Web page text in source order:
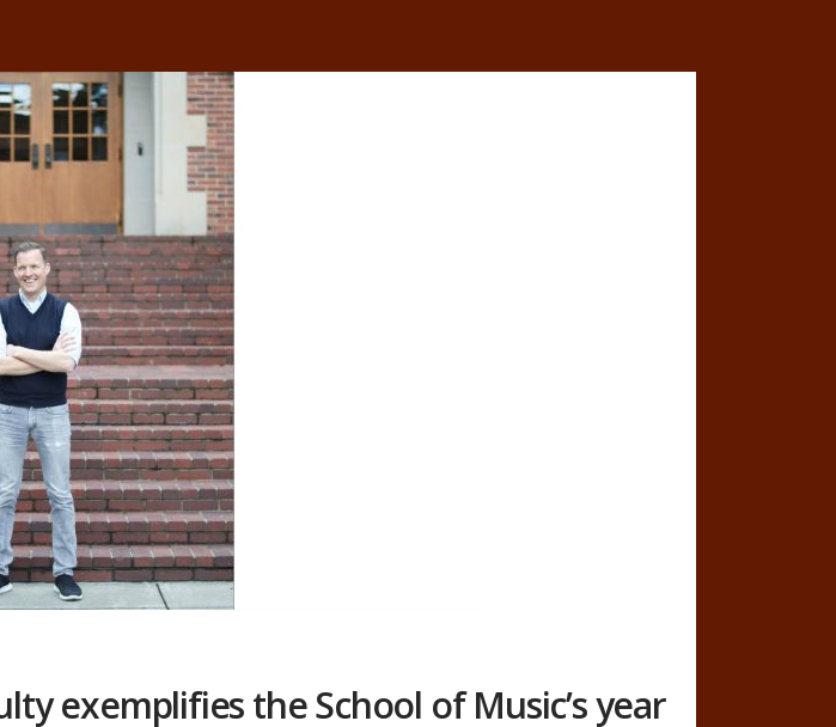
exemplifies the School of Music’s year